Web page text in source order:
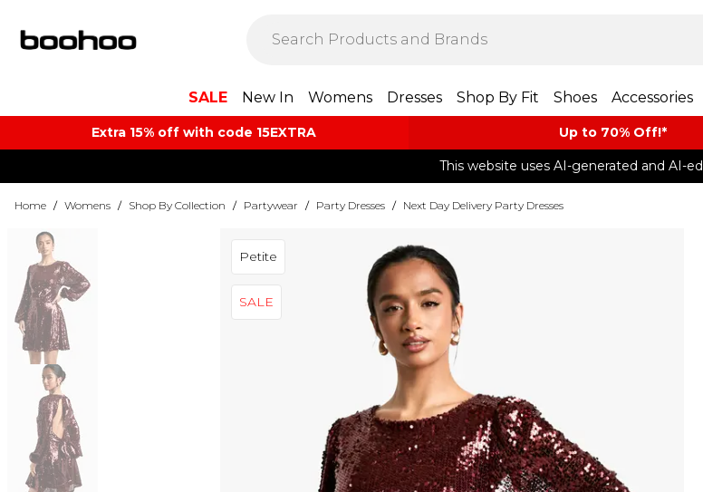
SALE New In Womens Dresses Shop By Fit Shoes Accessories
Extra 15% off with code 15EXTRA Up to 70% Off!*​
This website uses AI-generated and AI-
Home / Womens / Shop By Collection / Partywear / Party Dresses / Next Day Delivery Party Dresses
Petite
SALE